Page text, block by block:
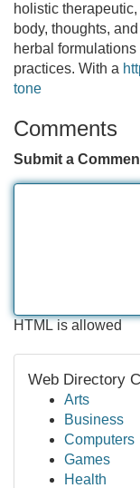
holistic
body, thoughts,
herbal
practices. With a
tone
Comments
Submit a
HTML is allowed
Web Directory
Arts
Business
Computers
Games
Health